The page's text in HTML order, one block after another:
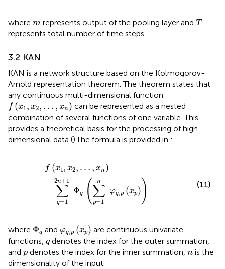
where m
m represents output of the pooling layer and T
T
represents total number of time steps.
3.2 KAN
KAN is a network structure based on the Kolmogorov-
Arnold representation theorem. The theorem states that
any continuous multi-dimensional function
f (x1 , x2, … , xn)
fx1, 2,
can be represented as a nested
combination of several functions of one variable. This
provides a theoretical basis for the processing of high
dimensional data ().The formula is provided in :
f (x1 , x2, … , xn)
=
2n+1
∑
q=1
Φq ( n
∑
p=1
φq,p (xp) )
…, xn ∑ n+ 1
(11)
where Φq
Φ and φq,p (xp)
φ px p are continuous univariate
functions, q
qdenotes the index for the outer summation,
and p
p denotes the index for the inner summation, n
n is the
dimensionality of the input.